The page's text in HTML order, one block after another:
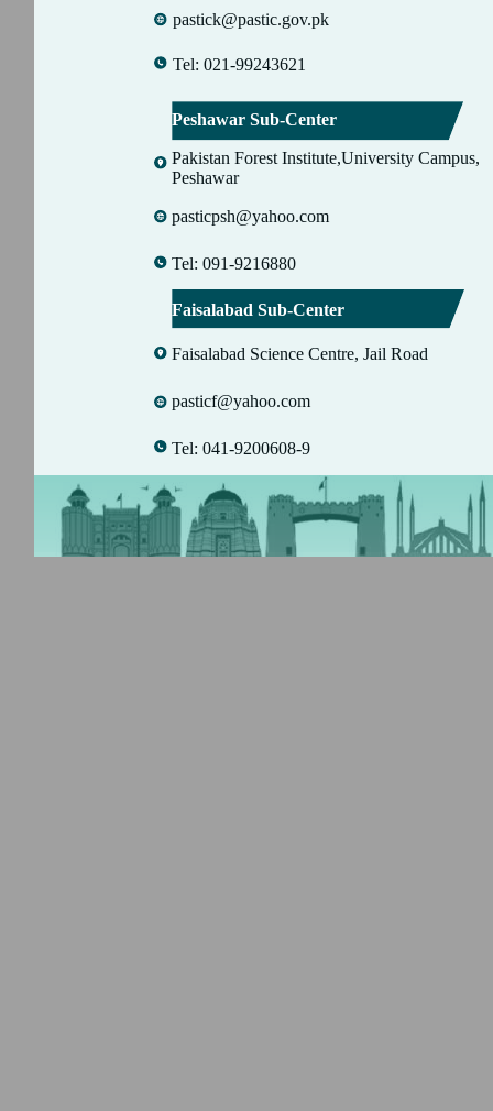
Peshawar Sub-Center
Pakistan Forest Institute,University Campus,
Peshawar
pasticpsh@yahoo.com
Tel: 091-9216880
Faisalabad Sub-Center
Faisalabad Science Centre, Jail Road
pasticf@yahoo.com
Tel: 041-9200608-9
pastick@pastic.gov.pk
Tel: 021-99243621